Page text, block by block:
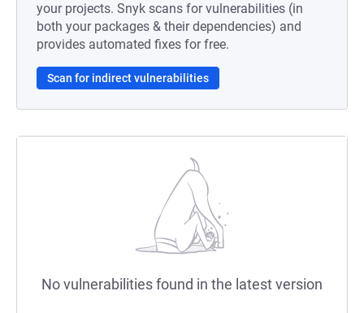
your projects. Snyk scans for vulnerabilities (in
both your packages & their dependencies) and
provides automated fixes for free.
Scan for indirect vulnerabilities
No vulnerabilities found in the latest version